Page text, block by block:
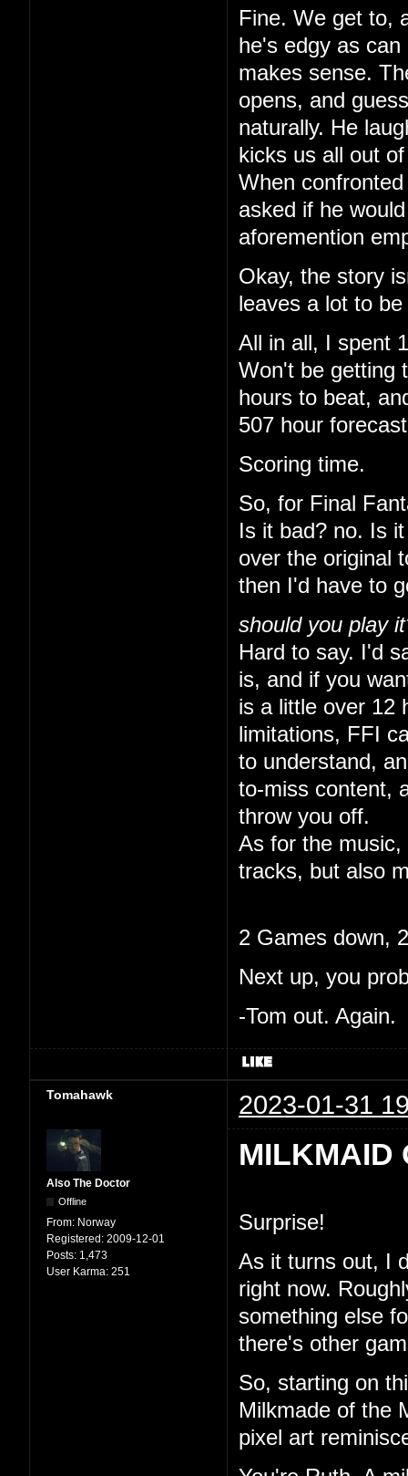
Fine. We get to,
he's edgy as
makes sense.
opens, and
naturally. He
kicks us all out
When
asked if he
aforemention
Okay, the story
leaves a lot to
All in all, I spent
Won't be getting
hours to beat,
507 hour
Scoring time.
So, for Final
Is it bad? no. Is
over the original
then I'd have to
should you play
Hard to say. I'd
is, and if you
is a little over 12
limitations, FFI
to understand,
to-miss content,
throw you off.
As for the
tracks, but also
2 Games down,
Next up, you
-Tom out. Again.
Tomahawk 2023-01-31
Also The Doctor
Offline
From: Norway
Registered: 2009-12-01
Posts: 1,473
User Karma: 251
MILKMAID
Surprise!
As it turns out, I
right now.
something else
there's other
So, starting on
Milkmade of the
pixel art